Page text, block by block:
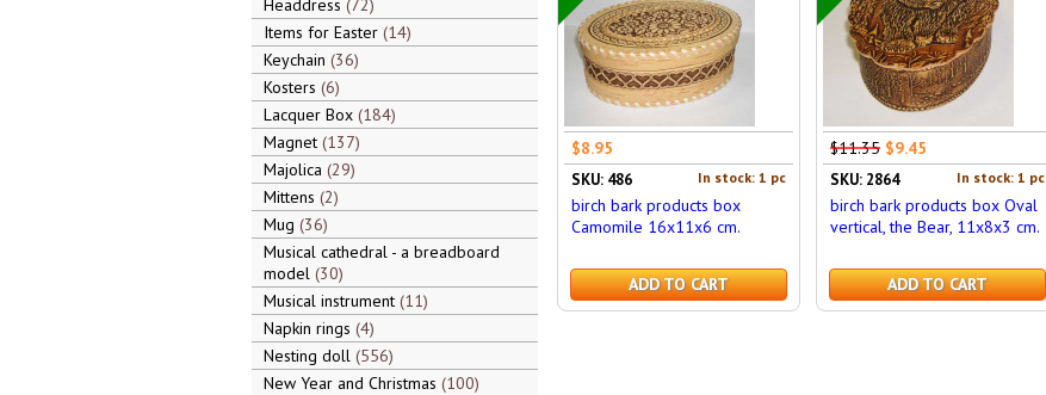
Headdress 72
Items for Easter 14
Keychain 36
Kosters 6
Lacquer Box 184
Magnet 137
Majolica 29
Mittens 2
Mug 36
Musical cathedral - a breadboard
model 30
Musical instrument 11
Napkin rings 4
Nesting doll 556
New Year and Christmas 100
$8.95
In stock: 1 pc
SKU: 486
birch bark products box
Camomile 16x11x6 cm.
ADD TO CART
$11.35 $9.45
In stock: 1 pc
SKU: 2864
birch bark products box Oval
vertical, the Bear, 11x8x3 cm.
ADD TO CART